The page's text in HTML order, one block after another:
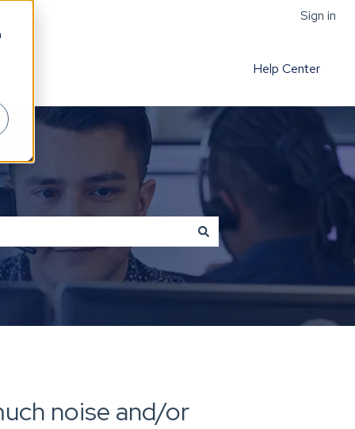
Sign in
Help Center
noise and/or